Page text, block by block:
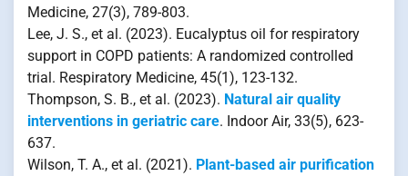
Medicine, 27(3), 789-803.
Lee, J. S., et al. (2023). Eucalyptus oil for respiratory
support in COPD patients: A randomized controlled
trial. Respiratory Medicine, 45(1), 123-132.
Thompson, S. B., et al. (2023). Natural air quality
interventions in geriatric care. Indoor Air, 33(5), 623-
637.
Wilson, T. A., et al. (2021). Plant-based air purification